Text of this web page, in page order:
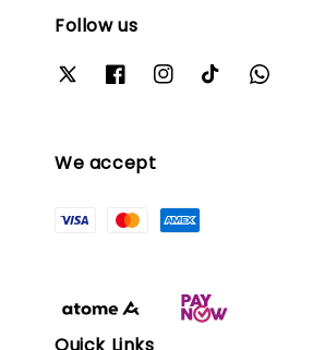
Follow us
We accept